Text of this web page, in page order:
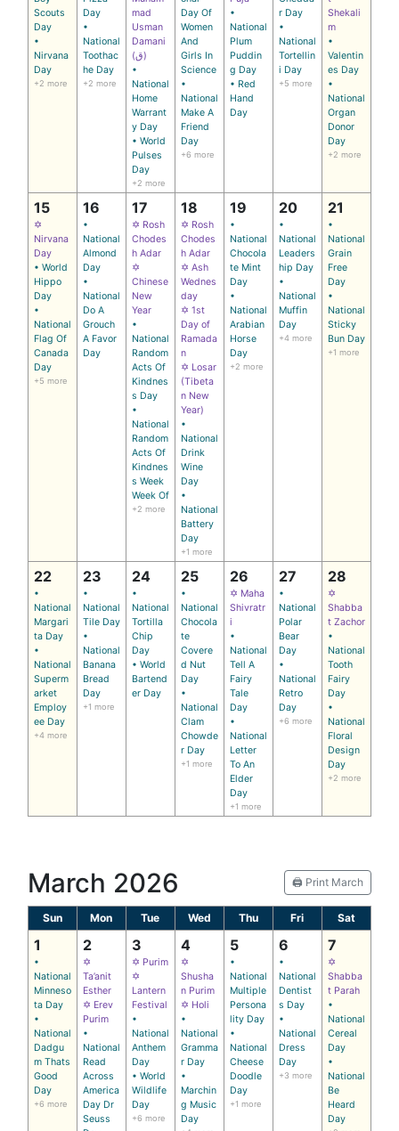
Scouts
Day
•
Nirvana
Day
+2 more
Day
•
National
Toothac
he Day
+2 more
mad
Usman
Damani
(ق)
•
National
Home
Warrant
y Day
• World
Pulses
Day
+2 more
Day Of
Women
And
Girls In
Science
•
National
Make A
Friend
Day
+6 more
•
National
Plum
Puddin
g Day
• Red
Hand
Day
r Day
•
National
Tortellin
i Day
+5 more
Shekali
m
•
Valentin
es Day
•
National
Organ
Donor
Day
+2 more
15
✡
Nirvana
Day
• World
Hippo
Day
•
National
Flag Of
Canada
Day
+5 more
16
•
National
Almond
Day
•
National
Do A
Grouch
A Favor
Day
17
✡ Rosh
Chodes
h Adar
✡
Chinese
New
Year
•
National
Random
Acts Of
Kindnes
s Day
•
National
Random
Acts Of
Kindnes
s Week
Week Of
+2 more
18
✡ Rosh
Chodes
h Adar
✡ Ash
Wednes
day
✡ 1st
Day of
Ramada
n
✡ Losar
(Tibeta
n New
Year)
•
National
Drink
Wine
Day
•
National
Battery
Day
+1 more
19
•
National
Chocola
te Mint
Day
•
National
Arabian
Horse
Day
+2 more
20
•
National
Leaders
hip Day
•
National
Muffin
Day
+4 more
21
•
National
Grain
Free
Day
•
National
Sticky
Bun Day
+1 more
22
•
National
Margari
ta Day
•
National
Superm
arket
Employ
ee Day
+4 more
23
•
National
Tile Day
•
National
Banana
Bread
Day
+1 more
24
•
National
Tortilla
Chip
Day
• World
Bartend
er Day
25
•
National
Chocola
te
Covere
d Nut
Day
•
National
Clam
Chowde
r Day
+1 more
26
✡ Maha
Shivratr
i
•
National
Tell A
Fairy
Tale
Day
•
National
Letter
To An
Elder
Day
+1 more
27
•
National
Polar
Bear
Day
•
National
Retro
Day
+6 more
28
✡
Shabba
t Zachor
•
National
Tooth
Fairy
Day
•
National
Floral
Design
Day
+2 more
March 2026 🖨️ Print March
Sun Mon Tue Wed Thu Fri Sat
1
•
National
Minneso
ta Day
•
National
Dadgu
m Thats
Good
Day
+6 more
2
✡
Ta’anit
Esther
✡ Erev
Purim
•
National
Read
Across
America
Day Dr
Seuss
3
✡ Purim
✡
Lantern
Festival
•
National
Anthem
Day
• World
Wildlife
Day
+6 more
4
✡
Shusha
n Purim
✡ Holi
•
National
Gramma
r Day
•
Marchin
g Music
Day
5
•
National
Multiple
Persona
lity Day
•
National
Cheese
Doodle
Day
+1 more
6
•
National
Dentist
s Day
•
National
Dress
Day
+3 more
7
✡
Shabba
t Parah
•
National
Cereal
Day
•
National
Be
Heard
Day